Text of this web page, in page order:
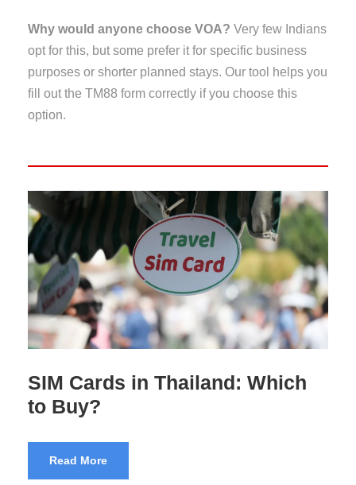
Why would anyone choose VOA? Very few Indians
opt for this, but some prefer it for specific business
purposes or shorter planned stays. Our tool helps you
fill out the TM88 form correctly if you choose this
option.
Pre-Departure Training for
Indian Tourists
Read More